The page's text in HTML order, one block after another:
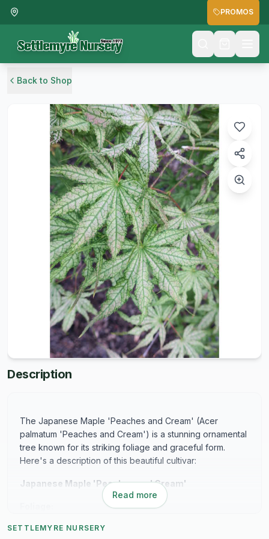
PROMOS
Back to Shop
Description
The Japanese Maple 'Peaches and Cream' (Acer
palmatum 'Peaches and Cream') is a stunning ornamental
tree known for its striking foliage and graceful form.
Here's a description of this beautiful cultivar:
Japanese Maple 'Peaches and Cream'
The standout feature of 'Peaches and Cream' is its
Read more
SETTLEMYRE NURSERY